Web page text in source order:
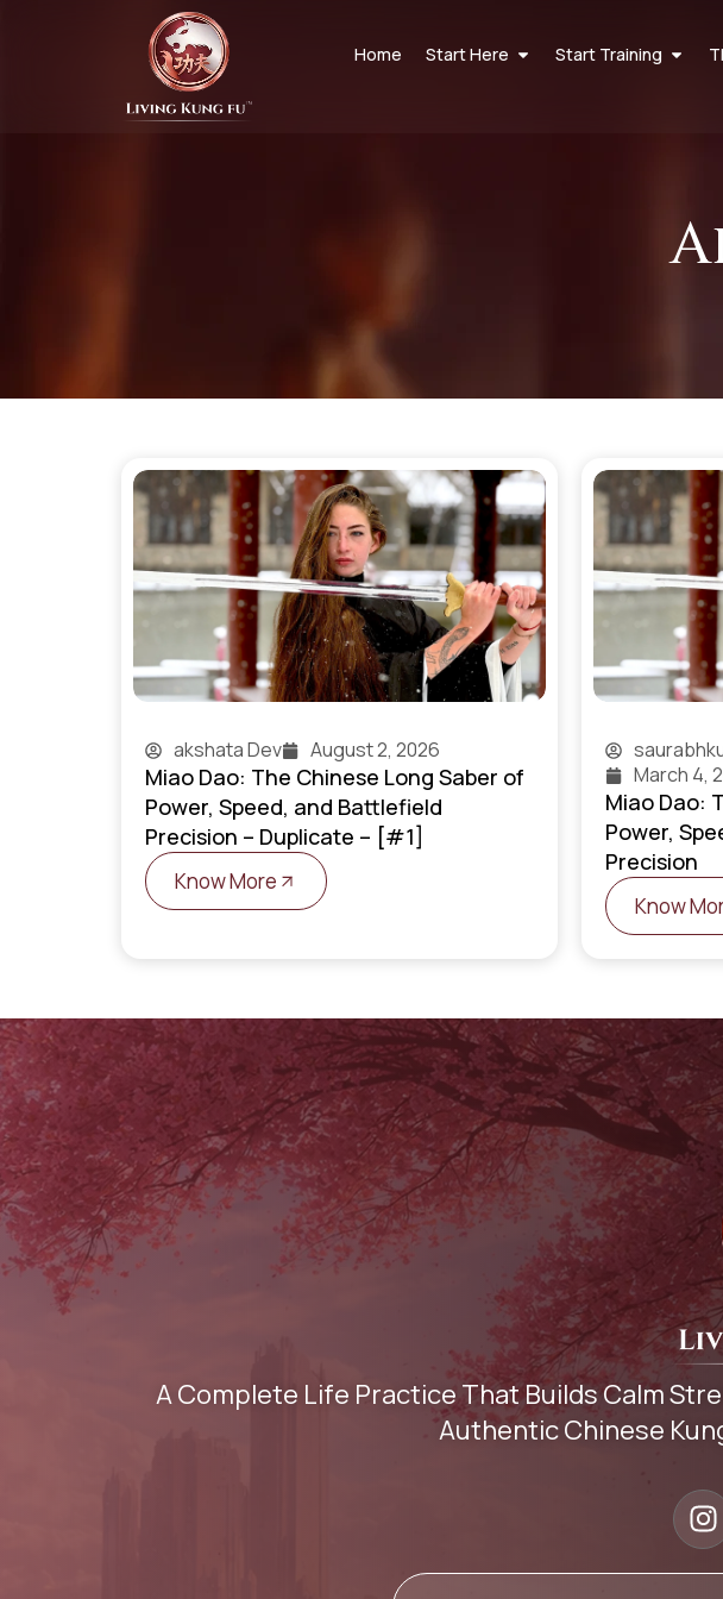
Home Start Here Start Training
akshata Dev August 2, 2026
Miao Dao: The Chinese Long Saber of
Power, Speed, and Battlefield
Precision – Duplicate – [#1]
Know More
March 4,
Miao Dao:
Power,
Precision
Know
A Complete Life Practice That Builds Calm
Authentic Chinese